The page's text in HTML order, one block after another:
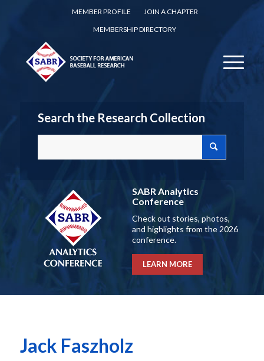
MEMBER PROFILE
JOIN A CHAPTER
MEMBERSHIP DIRECTORY
Search the Research Collection
SABR Analytics
Conference
Check out stories, photos,
and highlights from the 2026
conference.
LEARN MORE
Jack Faszholz